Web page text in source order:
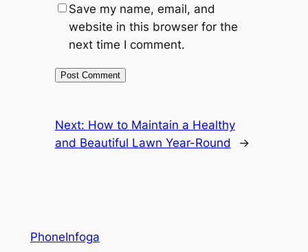
Save my name, email, and
website in this browser for the
next time I comment.
Next: How to Maintain a Healthy
and Beautiful Lawn Year-Round
→
PhoneInfoga